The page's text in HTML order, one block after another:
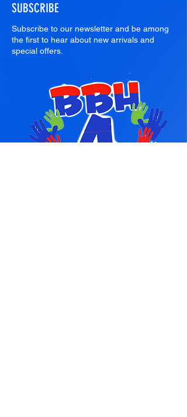
SUBSCRIBE
Subscribe to our newsletter and be among
the first to hear about new arrivals and
special offers.